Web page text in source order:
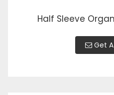
Half Sleeve
Get